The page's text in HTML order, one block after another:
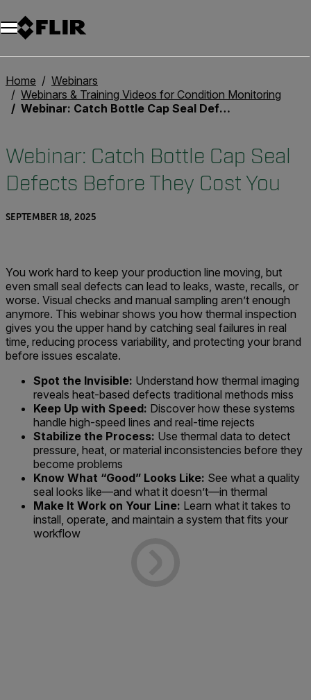
Unread messages
Model
Remove
Items
Item
Add to cart
Added to cart
Home
Webinars
Webinars & Training Videos for Condition Monitoring
Webinar: Catch Bottle Cap Seal Defects Before They Cost You
Webinar: Catch Bottle Cap Seal
Defects Before They Cost You
SEPTEMBER 18, 2025
You work hard to keep your production line moving, but
even small seal defects can lead to leaks, waste, recalls, or
worse. Visual checks and manual sampling aren’t enough
anymore. This webinar shows you how thermal inspection
gives you the upper hand by catching seal failures in real
time, reducing process variability, and protecting your brand
before issues escalate.
Spot the Invisible: Understand how thermal imaging
reveals heat-based defects traditional methods miss
Keep Up with Speed: Discover how these systems
handle high-speed lines and real-time rejects
Stabilize the Process: Use thermal data to detect
pressure, heat, or material inconsistencies before they
become problems
Know What “Good” Looks Like: See what a quality
seal looks like—and what it doesn’t—in thermal
Make It Work on Your Line: Learn what it takes to
install, operate, and maintain a system that fits your
workflow